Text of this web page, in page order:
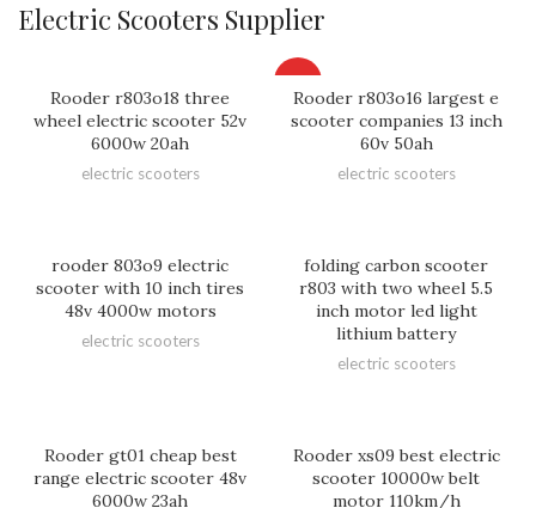
Electric Scooters Supplier
Rooder r803o18 three
wheel electric scooter 52v
6000w 20ah
electric scooters
Rooder r803o16 largest e
scooter companies 13 inch
60v 50ah
electric scooters
rooder 803o9 electric
scooter with 10 inch tires
48v 4000w motors
electric scooters
folding carbon scooter
r803 with two wheel 5.5
inch motor led light
lithium battery
electric scooters
Rooder gt01 cheap best
range electric scooter 48v
6000w 23ah
Rooder xs09 best electric
scooter 10000w belt
motor 110km/h